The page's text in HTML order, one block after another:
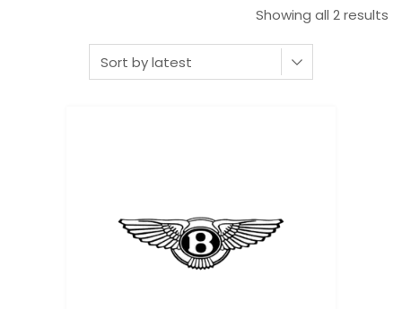
Showing all 2 results